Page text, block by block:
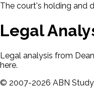
The court's holding and
Legal
Legal analysis from
here.
© 2007-2026 ABN